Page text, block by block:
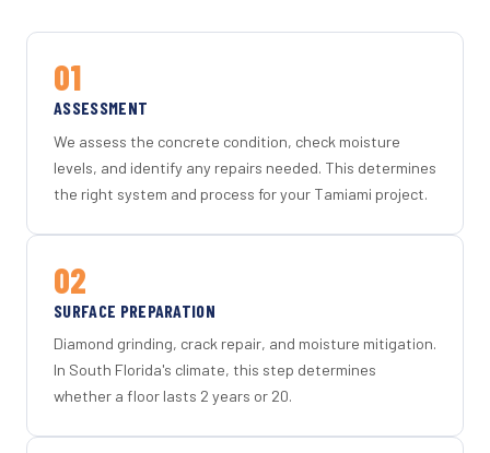
01
ASSESSMENT
We assess the concrete condition, check moisture
levels, and identify any repairs needed. This determines
the right system and process for your Tamiami project.
02
SURFACE PREPARATION
Diamond grinding, crack repair, and moisture mitigation.
In South Florida's climate, this step determines
whether a floor lasts 2 years or 20.